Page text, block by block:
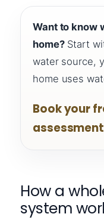
Want to know
home?Start
water source,
home uses
Book your
assessment
How a
system